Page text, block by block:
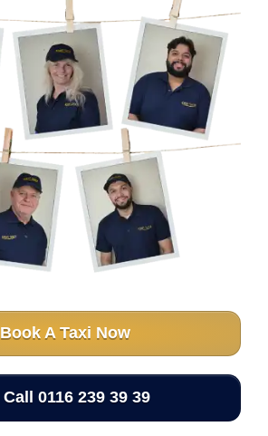
Book A Taxi Now
Call 0116 239 39 39